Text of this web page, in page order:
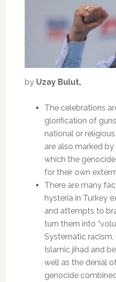
by Uzay Bulut,
The celebrations
glorification of
national or
are also marked
which the
for their own
There are many
hysteria in Turkey
and attempts to
turn them into
Systematic
Islamic jihad and
well as the denial
genocide